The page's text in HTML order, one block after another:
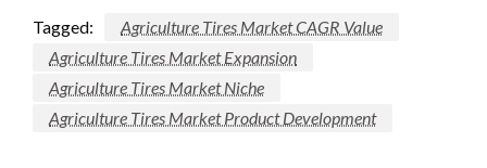
Tagged:
Agriculture Tires Market CAGR Value
Agriculture Tires Market Expansion
Agriculture Tires Market Niche
Agriculture Tires Market Product Development